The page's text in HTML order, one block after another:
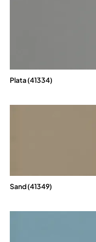
Plata (41334)
Sand (41349)